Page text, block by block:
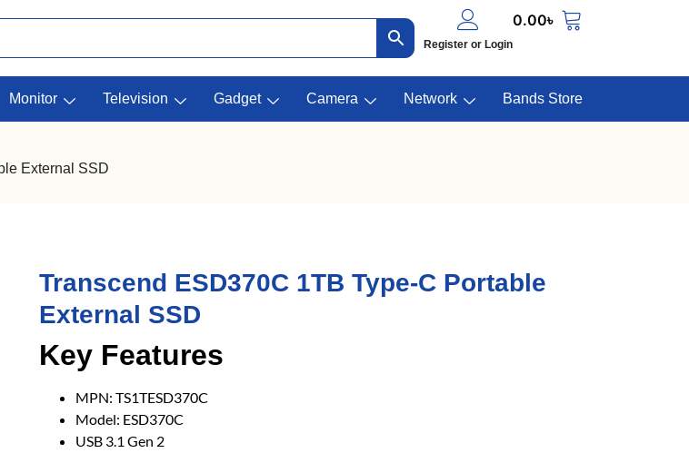
Register or Login
0.00৳
Monitor Television Gadget Camera Network Bands Store
External SSD
Transcend ESD370C 1TB Type-C Portable
External SSD
Key Features
MPN: TS1TESD370C
Model: ESD370C
USB 3.1 Gen 2